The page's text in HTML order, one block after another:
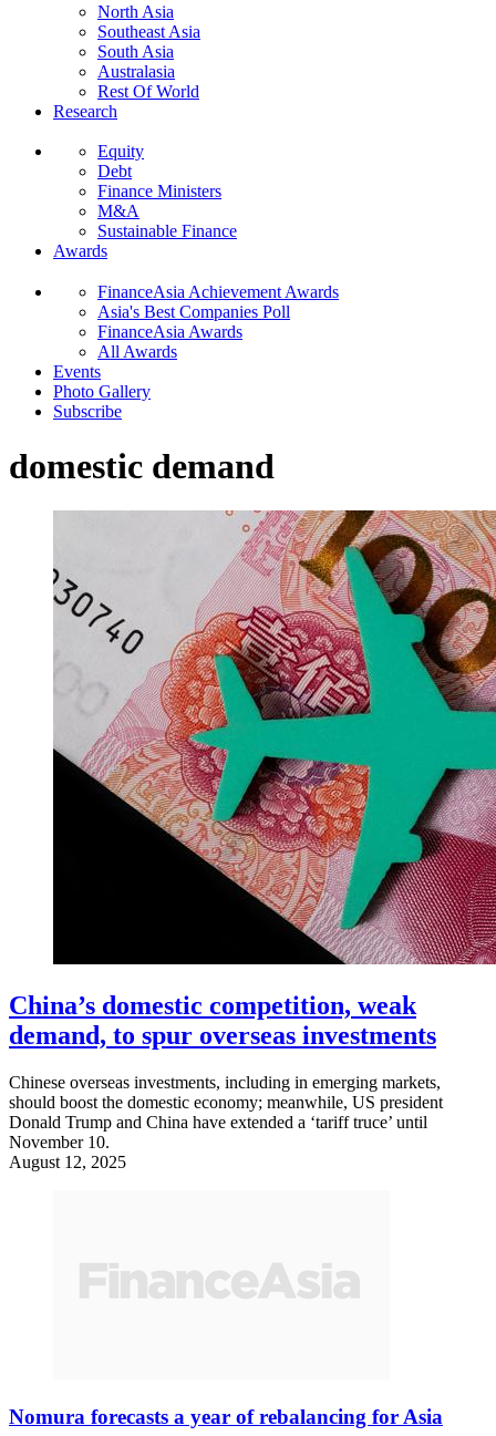
North Asia
Southeast Asia
South Asia
Australasia
Rest Of World
Research
Equity
Debt
Finance Ministers
M&A
Sustainable Finance
Awards
FinanceAsia Achievement Awards
Asia's Best Companies Poll
FinanceAsia Awards
All Awards
Events
Photo Gallery
Subscribe
domestic demand
China’s domestic competition, weak
demand, to spur overseas investments
Chinese overseas investments, including in emerging markets,
should boost the domestic economy; meanwhile, US president
Donald Trump and China have extended a ‘tariff truce’ until
November 10.
August 12, 2025
Nomura forecasts a year of rebalancing for Asia